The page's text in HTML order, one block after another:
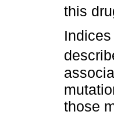
this
those